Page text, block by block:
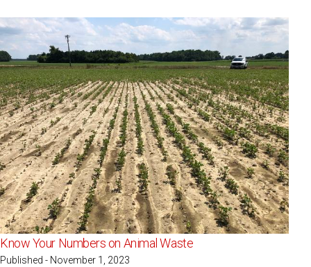
Know Your Numbers on Animal Waste
Published - November 1, 2023